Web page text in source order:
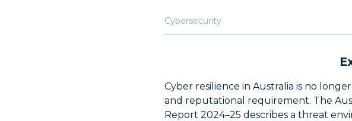
Cybersecurity
Cyber resilience in Australia is no
and reputational requirement. The
Report 2024–25 describes a threat